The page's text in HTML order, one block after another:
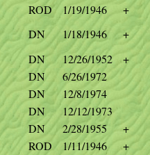
ROD 1/19/1946
+
DN 1/18/1946
+
DN 12/26/1952
+
DN
6/26/1972
DN
12/8/1974
DN
12/12/1973
DN 2/28/1955
+
ROD 1/11/1946
+